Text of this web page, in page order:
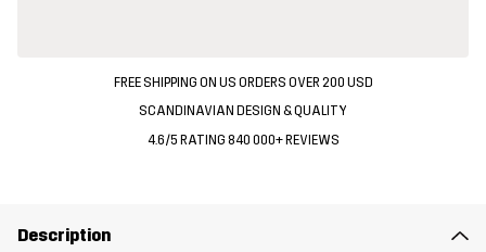
FREE SHIPPING ON US ORDERS OVER 200 USD
SCANDINAVIAN DESIGN & QUALITY
4.6/5 RATING 840 000+ REVIEWS
Description